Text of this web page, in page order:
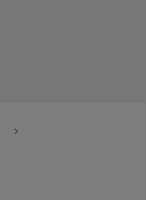
keyboard_arrow_right